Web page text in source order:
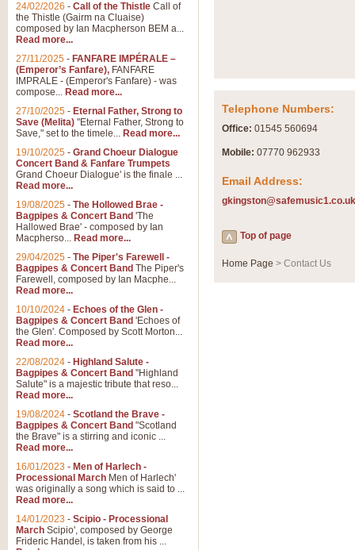
View full product details
Blue Rondo la Turk
Blue Rondo a la Turk,
driving 9/8 rhythms and
The most famous movement
Concert Band, arranged by
Telephone Numbers:
Office: 01545 560694
Mobile: 07770 962933
Email Address:
gkingston@safemusic1.co.uk
Top of page
Home Page > Contact Us
24/02/2026 - Call of the Thistle Call of
the Thistle (Gairm na Cluaise)
composed by Ian Macpherson BEM a...
Read more...
27/11/2025 - FANFARE IMPÉRALE –
(Emperor’s Fanfare), FANFARE
IMPRALE - (Emperor's Fanfare) - was
compose... Read more...
27/10/2025 - Eternal Father, Strong to
Save (Melita) "Eternal Father, Strong to
Save," set to the timele... Read more...
19/10/2025 - Grand Choeur Dialogue
Concert Band & Fanfare Trumpets
Grand Choeur Dialogue' is the finale ...
Read more...
19/08/2025 - The Hollowed Brae -
Bagpipes & Concert Band 'The
Hallowed Brae' - composed by Ian
Macpherso... Read more...
29/04/2025 - The Piper's Farewell -
Bagpipes & Concert Band The Piper's
Farewell, composed by Ian Macphe...
Read more...
10/10/2024 - Echoes of the Glen -
Bagpipes & Concert Band 'Echoes of
the Glen'. Composed by Scott Morton...
Read more...
22/08/2024 - Highland Salute -
Bagpipes & Concert Band "Highland
Salute" is a majestic tribute that reso...
Read more...
19/08/2024 - Scotland the Brave -
Bagpipes & Concert Band "Scotland
the Brave" is a stirring and iconic ...
Read more...
16/01/2023 - Men of Harlech -
Processional March Men of Harlech'
was originally a song which is said to ...
Read more...
14/01/2023 - Scipio - Processional
March Scipio', composed by George
Frideric Handel, is taken from his ...